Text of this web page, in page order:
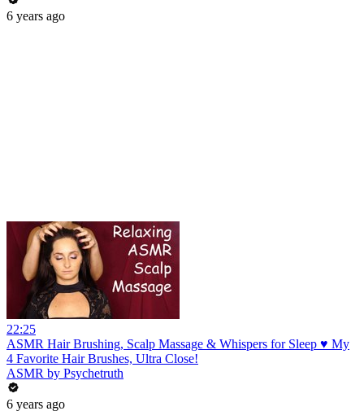
6 years ago
22:25
ASMR Hair Brushing, Scalp Massage & Whispers for Sleep ♥ My
4 Favorite Hair Brushes, Ultra Close!
ASMR by Psychetruth
6 years ago